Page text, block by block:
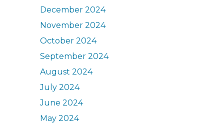
December 2024
November 2024
October 2024
September 2024
August 2024
July 2024
June 2024
May 2024